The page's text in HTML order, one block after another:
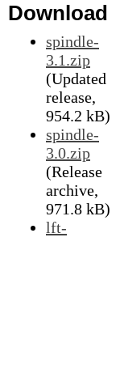
Download
spindle-
3.1.zip
(Updated
release,
954.2 kB)
spindle-
3.0.zip
(Release
archive,
971.8 kB)
lft-